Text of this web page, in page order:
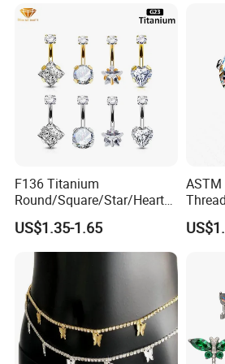
F136 Titanium
Round/Square/Star/Heart
CZ Belly Button Rings
Piercing Jewelry
US$1.35-1.65
Stud